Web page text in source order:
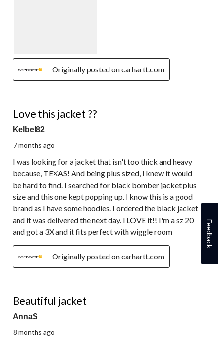
Originally posted on carhartt.com
Love this jacket ??
Kelbel82
7 months ago
I was looking for a jacket that isn't too thick and heavy
because, TEXAS! And being plus sized, I knew it would
be hard to find. I searched for black bomber jacket plus
size and this one kept popping up. I know this is a good
brand as I have some hoodies. I ordered the black jacket
and it was delivered the next day. I LOVE it!! I'm a sz 20
and got a 3X and it fits perfect with wiggle room
Originally posted on carhartt.com
Beautiful jacket
AnnaS
8 months ago
Feedback